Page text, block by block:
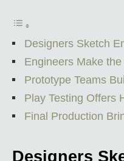
Designers Sketch
Engineers Make
Prototype Teams
Play Testing Offers
Final Production
Designers